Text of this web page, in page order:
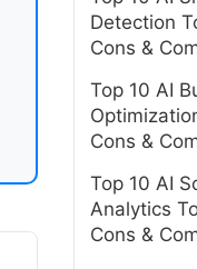
Detection
Cons &
Top 10 AI
Cons &
Top 10 AI
Analytics
Cons &